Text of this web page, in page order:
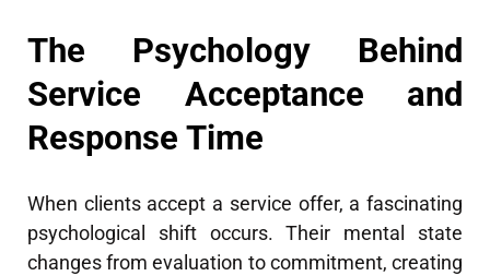
The Psychology Behind
Service Acceptance and
Response Time
When clients accept a service offer, a fascinating
psychological shift occurs. Their mental state
changes from evaluation to commitment, creating